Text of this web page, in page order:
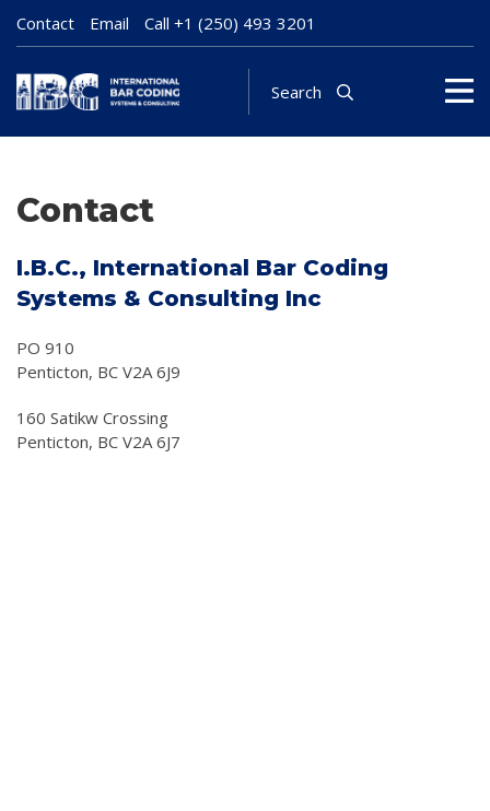
Contact Email Call +1 (250) 493 3201
Search
Contact
I.B.C., International Bar Coding
Systems & Consulting Inc
PO 910
Penticton, BC V2A 6J9
160 Satikw Crossing
Penticton, BC V2A 6J7